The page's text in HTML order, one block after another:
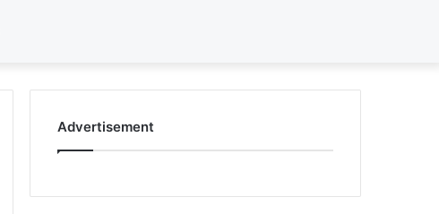
for
Advertisement